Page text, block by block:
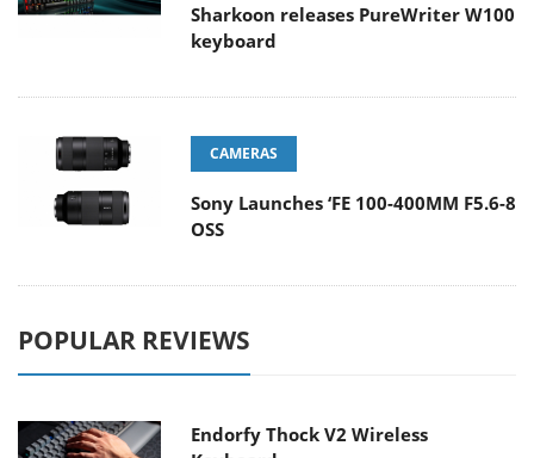
Sharkoon releases PureWriter W100
keyboard
CAMERAS
Sony Launches ‘FE 100-400MM F5.6-8
OSS
POPULAR REVIEWS
Endorfy Thock V2 Wireless